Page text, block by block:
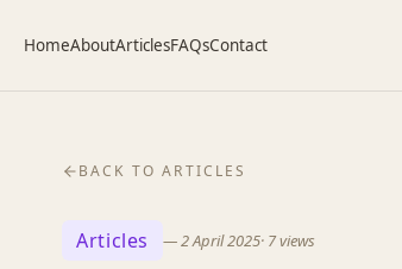
HomeAboutArticlesFAQsContact
BACK TO ARTICLES
Articles —2 April 2025· 7views